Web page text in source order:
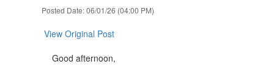
Posted Date: 06/01/26 (04:00 PM)
View Original Post
Good afternoon,